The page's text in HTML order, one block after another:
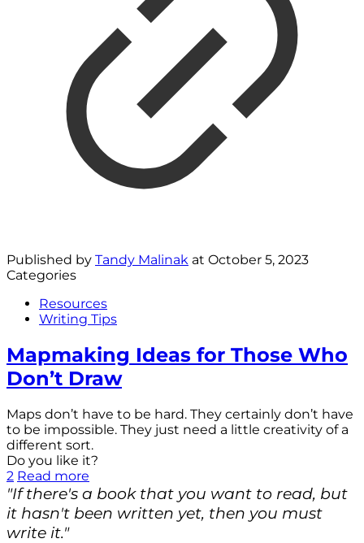
Published by Tandy Malinak at October 5, 2023
Categories
Resources
Writing Tips
Mapmaking Ideas for Those Who
Don’t Draw
Maps don’t have to be hard. They certainly don’t have
to be impossible. They just need a little creativity of a
different sort.
Do you like it?
2 Read more
"If there's a book that you want to read, but
it hasn't been written yet, then you must
write it."